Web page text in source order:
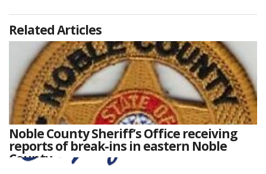
Related Articles
Noble County Sheriff’s Office receiving
reports of break-ins in eastern Noble
County